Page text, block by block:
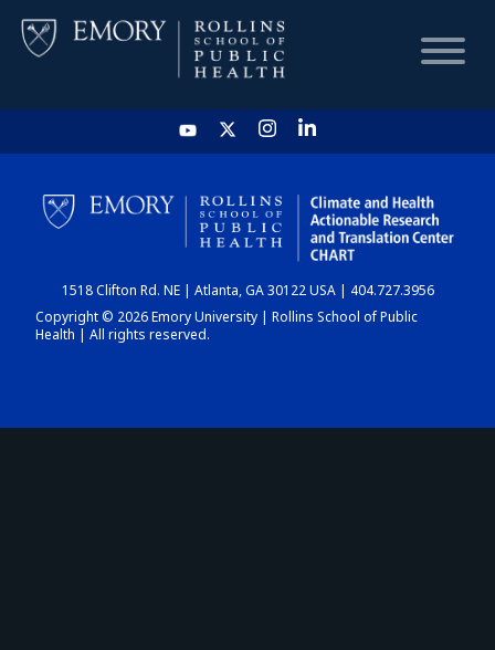
HOME
CHART
DASHBOARD
1518 Clifton Rd. NE | Atlanta, GA 30122 USA | 404.727.3956
Copyright © 2026 Emory University | Rollins School of Public
Health | All rights reserved.